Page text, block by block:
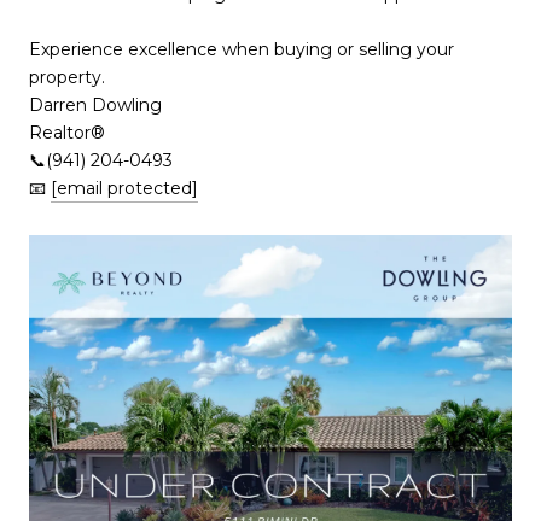
Experience excellence when buying or selling your
property.
Darren Dowling
Realtor®️
📞(941) 204-0493
📧 [email protected]